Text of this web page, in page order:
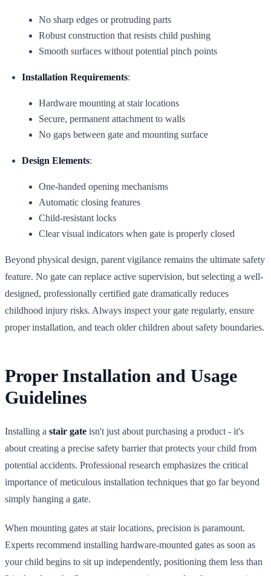
No sharp edges or protruding parts
Robust construction that resists child pushing
Smooth surfaces without potential pinch points
Installation Requirements:
Hardware mounting at stair locations
Secure, permanent attachment to walls
No gaps between gate and mounting surface
Design Elements:
One-handed opening mechanisms
Automatic closing features
Child-resistant locks
Clear visual indicators when gate is properly closed
Beyond physical design, parent vigilance remains the ultimate safety
feature. No gate can replace active supervision, but selecting a well-
designed, professionally certified gate dramatically reduces
childhood injury risks. Always inspect your gate regularly, ensure
proper installation, and teach older children about safety boundaries.
Proper Installation and Usage
Guidelines
Installing a stair gate isn't just about purchasing a product - it's
about creating a precise safety barrier that protects your child from
potential accidents. Professional research emphasizes the critical
importance of meticulous installation techniques that go far beyond
simply hanging a gate.
When mounting gates at stair locations, precision is paramount.
Experts recommend installing hardware-mounted gates as soon as
your child begins to sit up independently, positioning them less than